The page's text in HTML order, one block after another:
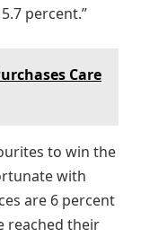
percent.”
Care
to win the
with
are 6 percent
reached their